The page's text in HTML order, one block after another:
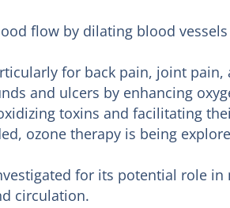
flow by dilating blood
for back pain, joint
and ulcers by enhancing
toxins and facilitating
ozone therapy is being
for its potential role
circulation.